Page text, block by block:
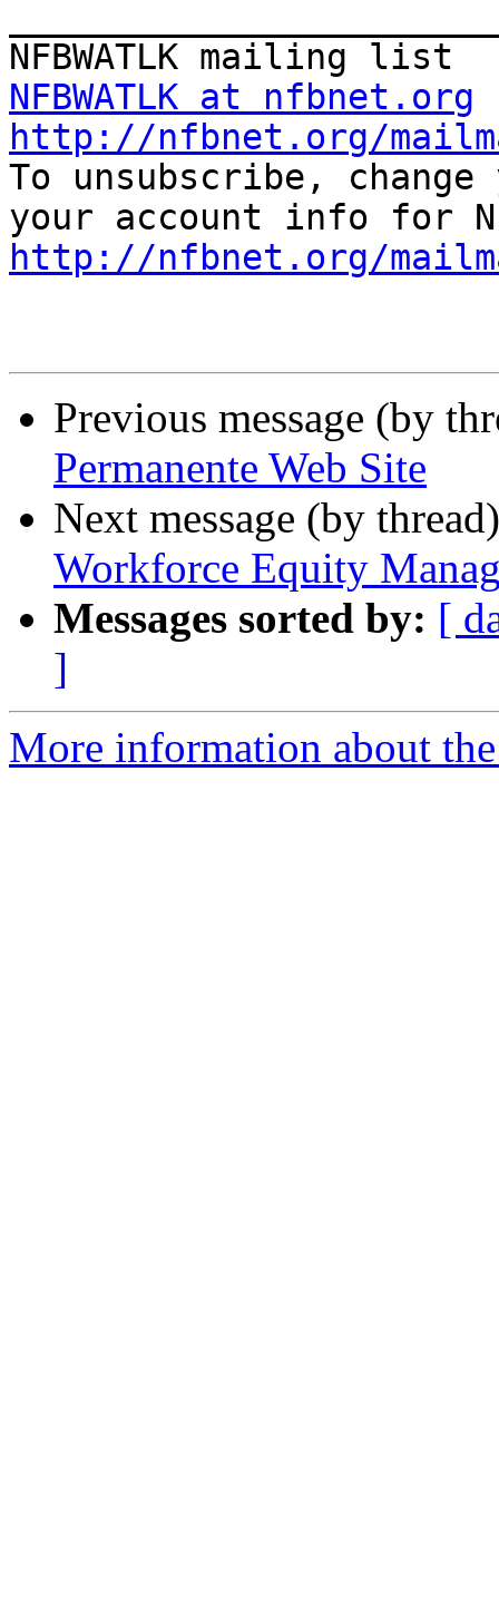
NFBWATLK at nfbnet.org
http://nfbnet.org/
To unsubscribe,
http://nfbnet.org/
Previous message (by
Permanente Web Site
Next message (by
Workforce Equity
Messages sorted by: [
]
More information about